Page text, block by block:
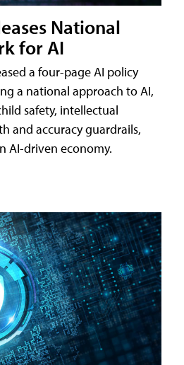
National
for AI
a four-page AI policy
a national approach to AI,
safety, intellectual
and accuracy guardrails,
AI-driven economy.